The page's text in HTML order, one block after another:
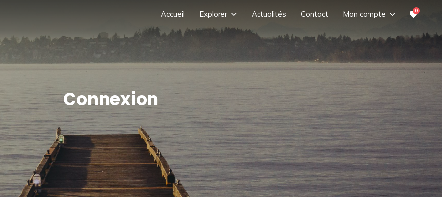
Accueil Explorer Actualités Contact Mon compte 0
Connexion